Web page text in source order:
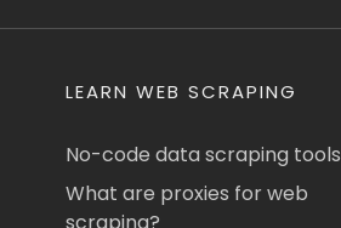
LEARN WEB SCRAPING
No-code data scraping tools
What are proxies for web